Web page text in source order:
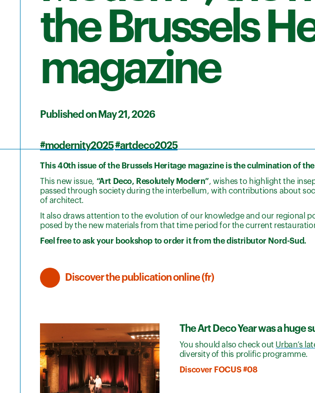
the Brussels
magazine
Published on May 21, 2026
#modernity2025#artdeco2025
This 40th issue of the Brussels Heritage magazine is the culmination of
This new issue, “Art Deco, Resolutely Modern”, wishes to highlight the
passed through society during the interbellum, with contributions about
of architect.
It also draws attention to the evolution of our knowledge and our regional
posed by the new materials from that time period for the current
Feel free to ask your bookshop to order it from the distributor Nord-Sud.
Discover the publication online (fr)
The Art Deco Year was a huge
You should also check out Urban’s
diversity of this prolific programme.
Discover FOCUS #08